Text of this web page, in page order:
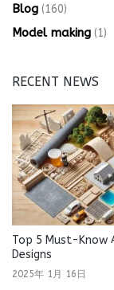
Blog (160)
Model making (1)
RECENT NEWS
Top 5 Must-Know
Designs
2025年 1月 16日